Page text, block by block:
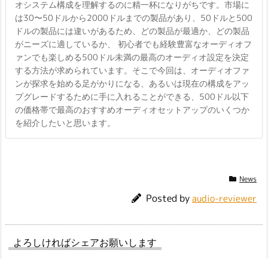
オシステム構成を理解するのに精一杯になりがちです。市場に
は30〜50ドルから2000ドルまでの製品があり、50ドルと500
ドルの製品には違いがあるため、どの製品が最適か、どの製品
がニーズに適しているか、 初心者でも経験豊富なオーディオフ
ァンでも楽しめる500ドル未満の最高のオーディオ設定を決定
する方法が求められています。そこで今回は、オーディオファ
ンが探求を始める足がかりになる、あるいは現在の構成をアッ
プグレードするために手に入れることができる、500ドル以下
の価格帯で最高のおすすめオーディオセットアップのいくつか
を紹介したいと思います。
News
Posted byaudio-reviewer
よろしければシェアお願いします